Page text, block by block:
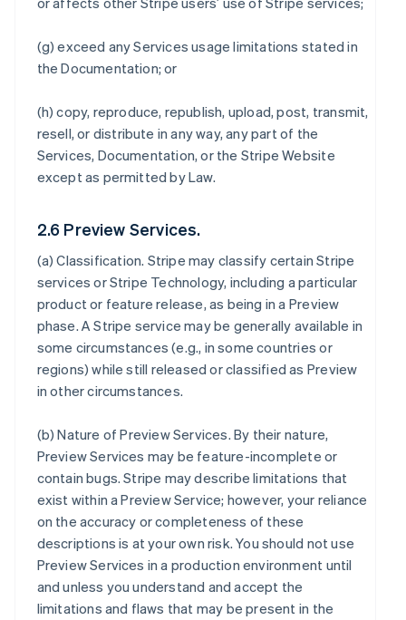
(g) exceed any Services usage limitations stated in
the Documentation; or
(h) copy, reproduce, republish, upload, post, transmit,
resell, or distribute in any way, any part of the
Services, Documentation, or the Stripe Website
except as permitted by Law.
2.6 Preview Services.
(a)Classification. Stripe may classify certain Stripe
services or Stripe Technology, including a particular
product or feature release, as being in a Preview
phase. A Stripe service may be generally available in
some circumstances (e.g., in some countries or
regions) while still released or classified as Preview
in other circumstances.
(b)Nature of Preview Services. By their nature,
Preview Services may be feature-incomplete or
contain bugs. Stripe may describe limitations that
exist within a Preview Service; however, your reliance
on the accuracy or completeness of these
descriptions is at your own risk. You should not use
Preview Services in a production environment until
and unless you understand and accept the
limitations and flaws that may be present in the